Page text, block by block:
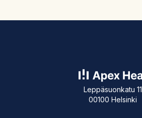
Leppäsuonkatu 11
00100 Helsinki